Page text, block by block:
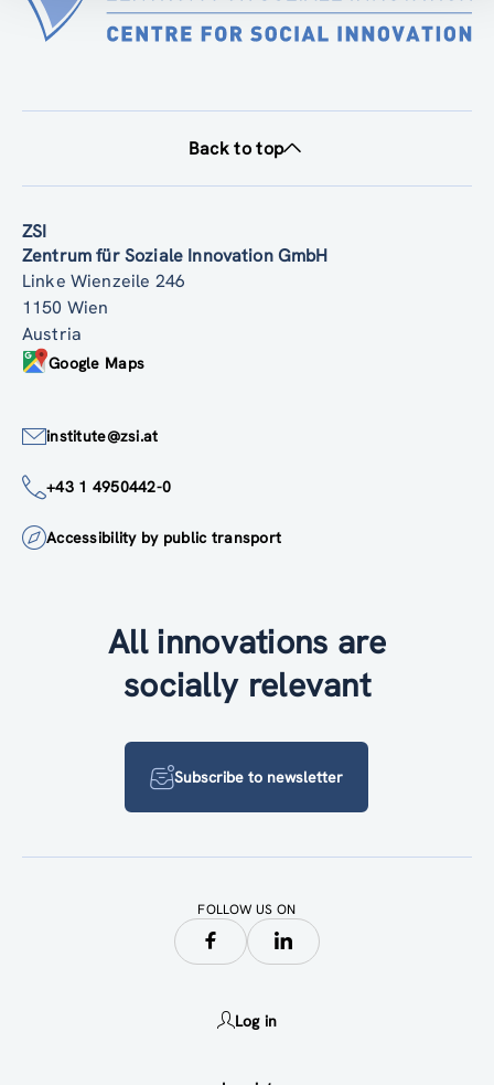
Back to top
ZSI
Zentrum für Soziale Innovation GmbH
Linke Wienzeile 246
1150 Wien
Austria
Google Maps
institute@zsi.at
+43 1 4950442-0
Accessibility by public transport
All innovations are
socially relevant
Subscribe to newsletter
FOLLOW US ON
Log in